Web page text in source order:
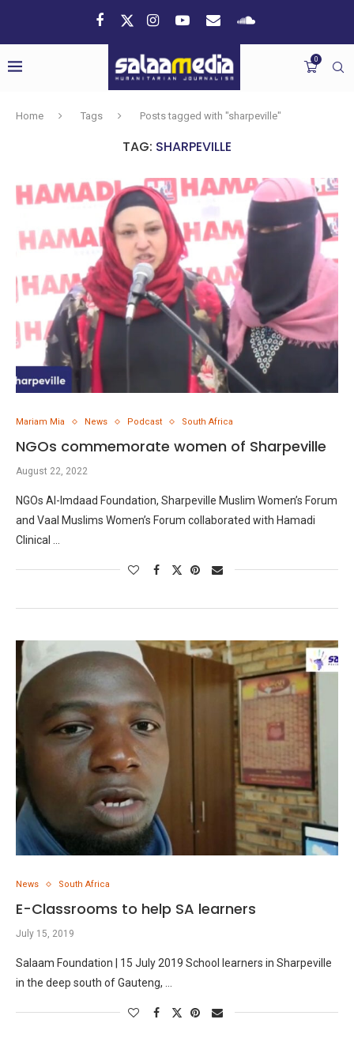
0
Home Tags Posts tagged with "sharpeville"
TAG: SHARPEVILLE
Mariam Mia News Podcast South Africa
NGOs commemorate women of Sharpeville
August 22, 2022
NGOs Al-Imdaad Foundation, Sharpeville Muslim Women’s Forum
and Vaal Muslims Women’s Forum collaborated with Hamadi
Clinical …
News South Africa
E-Classrooms to help SA learners
July 15, 2019
Salaam Foundation | 15 July 2019 School learners in Sharpeville
in the deep south of Gauteng, …